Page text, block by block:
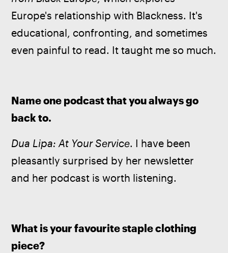
Europe's relationship with Blackness. It's
educational, confronting, and sometimes
even painful to read. It taught me so much.
Name one podcast that you always go
back to.
Dua Lipa: At Your Service. I have been
pleasantly surprised by her newsletter
and her podcast is worth listening.
What is your favourite staple clothing
piece?